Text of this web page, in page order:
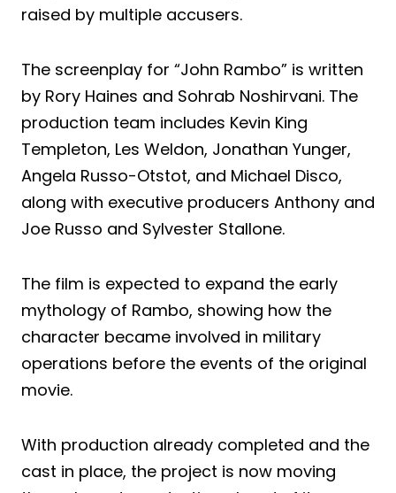
raised by multiple accusers.
The screenplay for “John Rambo” is written
by Rory Haines and Sohrab Noshirvani. The
production team includes Kevin King
Templeton, Les Weldon, Jonathan Yunger,
Angela Russo-Otstot, and Michael Disco,
along with executive producers Anthony and
Joe Russo and Sylvester Stallone.
The film is expected to expand the early
mythology of Rambo, showing how the
character became involved in military
operations before the events of the original
movie.
With production already completed and the
cast in place, the project is now moving